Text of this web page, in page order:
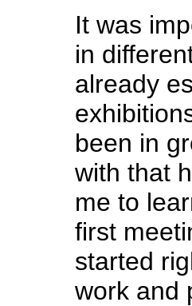
It was
in
already
been in
with that
me to
first
started
work and